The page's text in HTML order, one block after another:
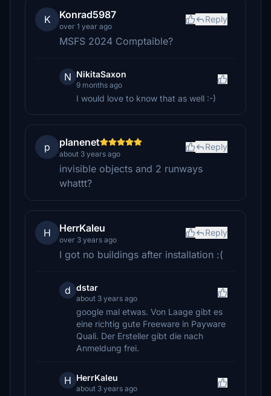
K Konrad5987
over 1 year ago
Reply
MSFS 2024 Comptaible?
N NikitaSaxon
9 months ago
I would love to know that as well :-)
p planenet
about 3 years ago
Reply
invisible objects and 2 runways
whattt?
H HerrKaleu
over 3 years ago
Reply
I got no buildings after installation :(
d dstar
about 3 years ago
google mal etwas. Von Laage gibt es
eine richtig gute Freeware in Payware
Quali. Der Ersteller gibt die nach
Anmeldung frei.
H HerrKaleu
about 3 years ago